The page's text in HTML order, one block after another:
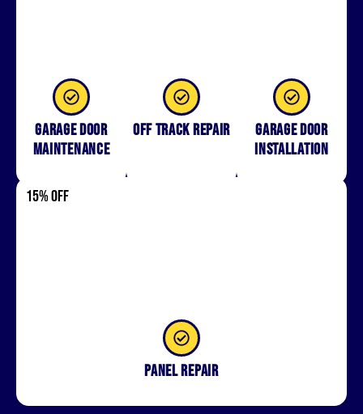
Garage Door
Maintenance
Off Track Repair
Garage door
installation
15% OFF
Panel repair